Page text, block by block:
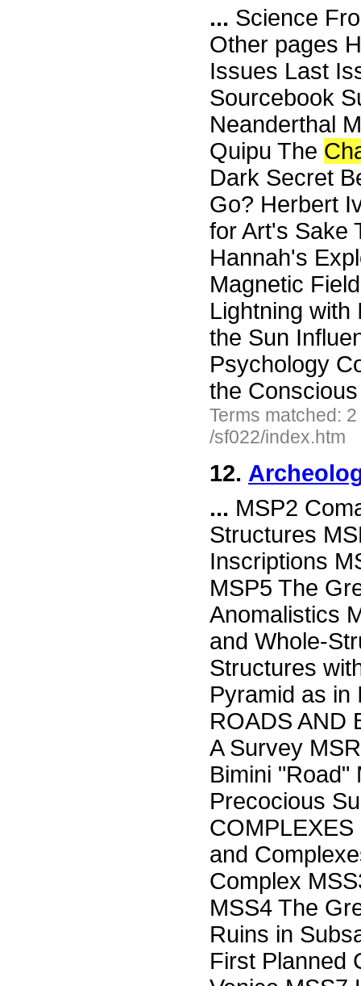
... Science
Other pages
Issues Last
Sourcebook
Neanderthal
Quipu The
Dark Secret
Go? Herbert
for Art's Sake
Hannah's
Magnetic
Lightning with
the Sun
Psychology
the
Terms matched:
/sf022/index.htm
12.
... MSP2
Structures
Inscriptions
MSP5 The
Anomalistics
and Whole-
Structures
Pyramid as in
ROADS AND
A Survey
Bimini "Road"
Precocious
and
Complex
MSS4 The
Ruins in
First Planned